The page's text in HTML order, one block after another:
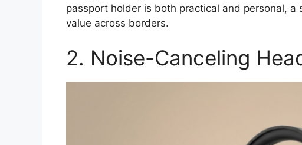
passport holder is both practical and personal,
value across borders.
2. Noise-Canceling